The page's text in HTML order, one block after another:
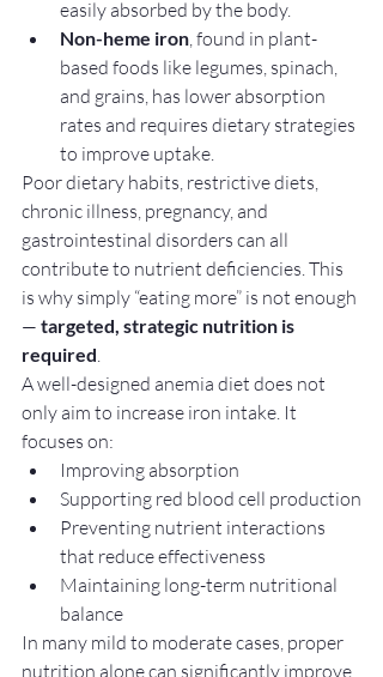
easily absorbed by the body.
Non-heme iron, found in plant-
based foods like legumes, spinach,
and grains, has lower absorption
rates and requires dietary strategies
to improve uptake.
Poor dietary habits, restrictive diets,
chronic illness, pregnancy, and
gastrointestinal disorders can all
contribute to nutrient deficiencies. This
is why simply “eating more” is not enough
— targeted, strategic nutrition is
required.
A well-designed anemia diet does not
only aim to increase iron intake. It
focuses on:
Improving absorption
Supporting red blood cell production
Preventing nutrient interactions
that reduce effectiveness
Maintaining long-term nutritional
balance
In many mild to moderate cases, proper
nutrition alone can significantly improve